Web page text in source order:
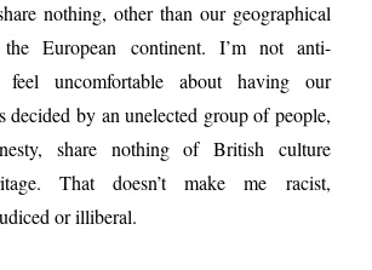
nothing, other than our geographical
European continent. I’m not anti-
uncomfortable about having our
decided by an unelected group of people,
share nothing of British culture
That doesn’t make me racist,
or illiberal.